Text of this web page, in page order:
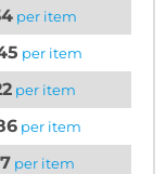
per item
per item
per item
per item
per item